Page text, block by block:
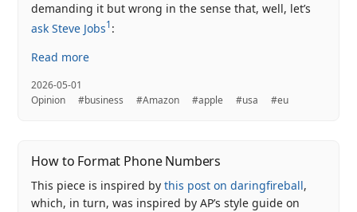
demanding it but wrong in the sense that, well, let’s
ask Steve Jobs1 :
Read more
2026-05-01
Opinion
#business #Amazon #apple #usa #eu
How to Format Phone Numbers
This piece is inspired bythis post on daringfireball,
which, in turn, was inspired by AP’s style guide on